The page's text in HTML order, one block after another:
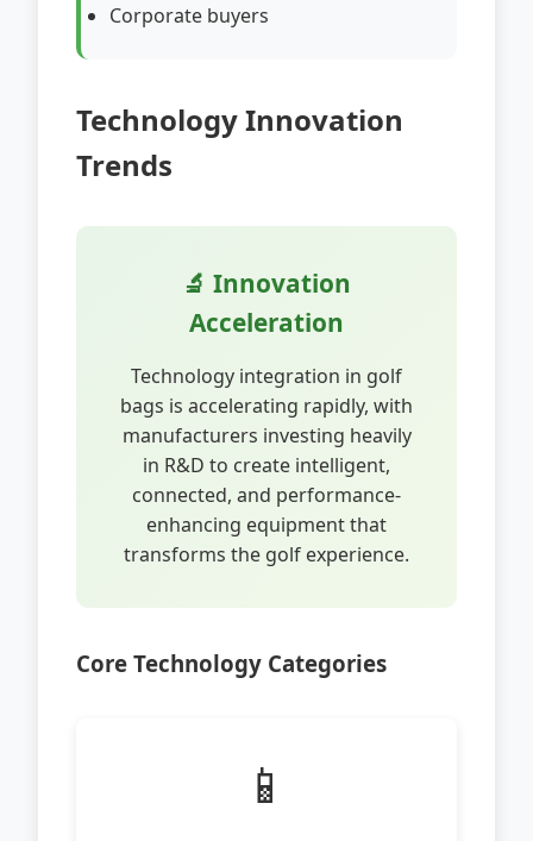
Corporate buyers
Technology Innovation
Trends
🔬 Innovation
Acceleration
Technology integration in golf
bags is accelerating rapidly, with
manufacturers investing heavily
in R&D to create intelligent,
connected, and performance-
enhancing equipment that
transforms the golf experience.
Core Technology Categories
📱